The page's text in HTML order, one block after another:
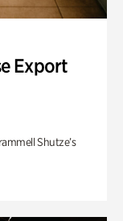
Export
Shutze’s